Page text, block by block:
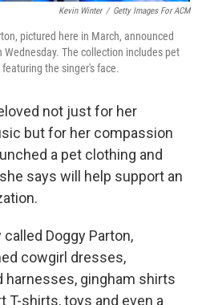
Kevin Winter / Getty Images For ACM
pictured here in March, announced
Wednesday. The collection includes pet
the singer's face.
not just for her
but for her compassion
a pet clothing and
says will help support an
Doggy Parton,
cowgirl dresses,
gingham shirts
T-shirts, toys and even a